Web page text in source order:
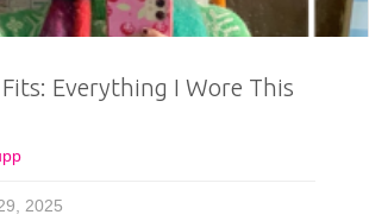
Everything I Wore This
2025